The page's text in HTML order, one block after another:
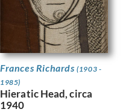
Frances Richards(1903 -
1985)
Hieratic Head, circa
1940